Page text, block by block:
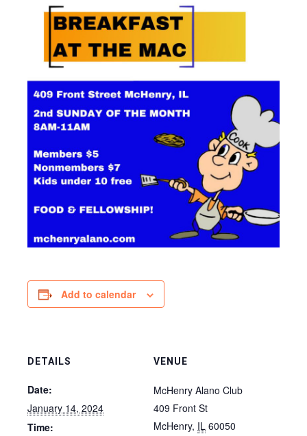
Add to calendar
DETAILS
Date:
January 14, 2024
Time:
VENUE
McHenry Alano Club
409 Front St
McHenry, IL 60050